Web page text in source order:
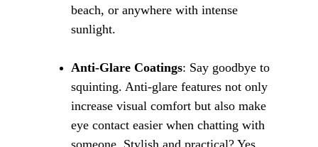
beach, or anywhere with intense
sunlight.
Anti-Glare Coatings: Say goodbye to
squinting. Anti-glare features not only
increase visual comfort but also make
eye contact easier when chatting with
someone. Stylish and practical? Yes,